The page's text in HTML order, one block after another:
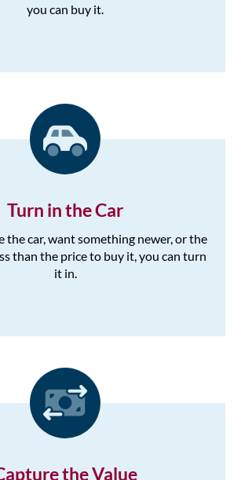
you can buy it.
Turn in the Car
the car, want something newer, or the
than the price to buy it, you can turn
it in.
the Value